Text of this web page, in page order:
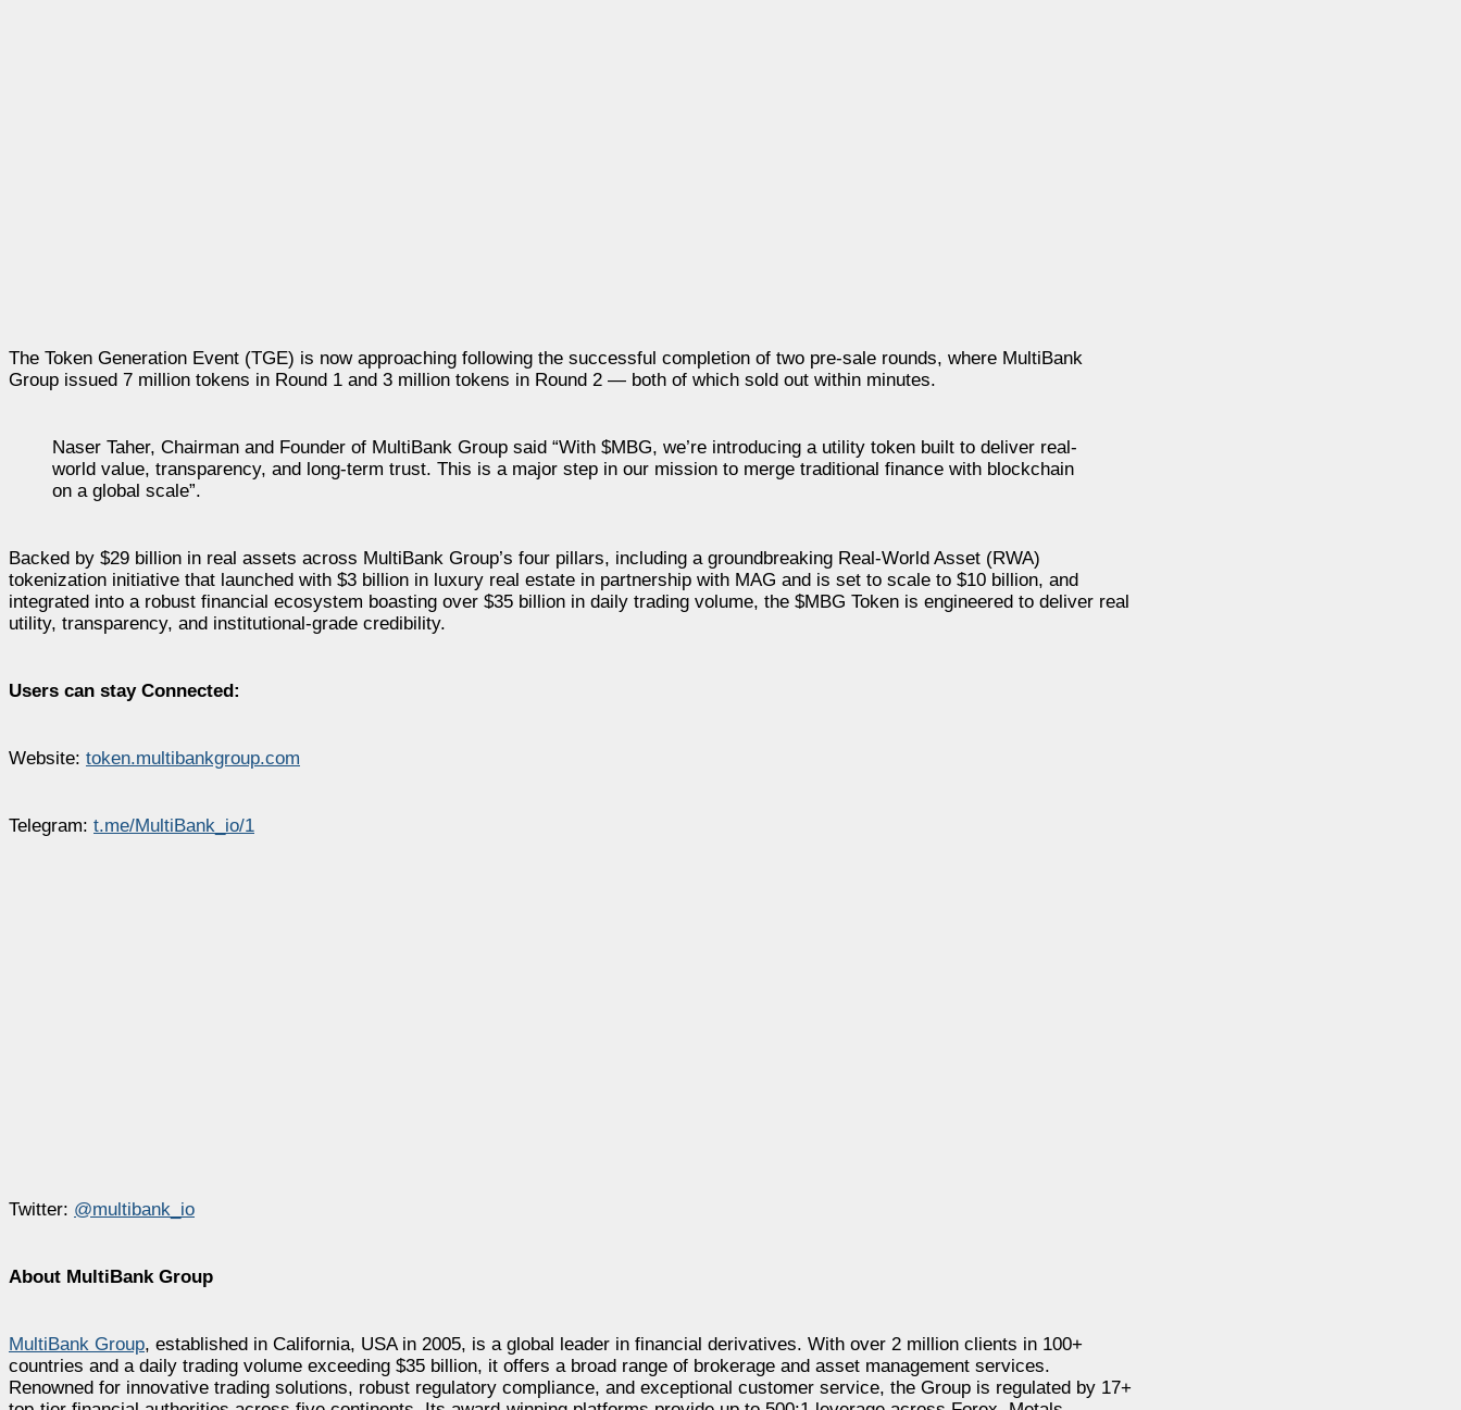
The Token Generation Event (TGE) is now approaching following the successful completion of two pre-sale rounds, where MultiBank
Group issued 7 million tokens in Round 1 and 3 million tokens in Round 2 — both of which sold out within minutes.
Naser Taher, Chairman and Founder of MultiBank Group said “With $MBG, we’re introducing a utility token built to deliver real-
world value, transparency, and long-term trust. This is a major step in our mission to merge traditional finance with blockchain
on a global scale”.
Backed by $29 billion in real assets across MultiBank Group’s four pillars, including a groundbreaking Real-World Asset (RWA)
tokenization initiative that launched with $3 billion in luxury real estate in partnership with MAG and is set to scale to $10 billion, and
integrated into a robust financial ecosystem boasting over $35 billion in daily trading volume, the $MBG Token is engineered to deliver real
utility, transparency, and institutional-grade credibility.
Users can stay Connected:
Website: token.multibankgroup.com
Telegram: t.me/MultiBank_io/1
Twitter: @multibank_io
About MultiBank Group
MultiBank Group, established in California, USA in 2005, is a global leader in financial derivatives. With over 2 million clients in 100+
countries and a daily trading volume exceeding $35 billion, it offers a broad range of brokerage and asset management services.
Renowned for innovative trading solutions, robust regulatory compliance, and exceptional customer service, the Group is regulated by 17+